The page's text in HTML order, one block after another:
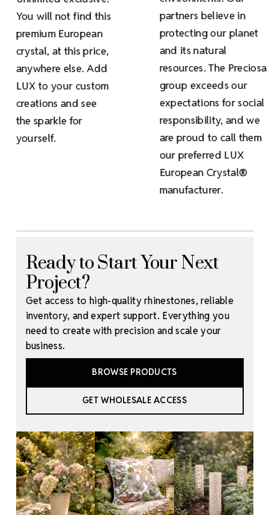
You will not find this
premium European
crystal, at this price,
anywhere else. Add
LUX to your custom
creations and see
the sparkle for
yourself.
partners believe in
protecting our planet
and its natural
resources. The Preciosa
group exceeds our
expectations for social
responsibility, and we
are proud to call them
our preferred LUX
European Crystal®
manufacturer.
Ready to Start Your Next
Project?
Get access to high-quality rhinestones, reliable
inventory, and expert support. Everything you
need to create with precision and scale your
business.
BROWSE PRODUCTS
GET WHOLESALE ACCESS